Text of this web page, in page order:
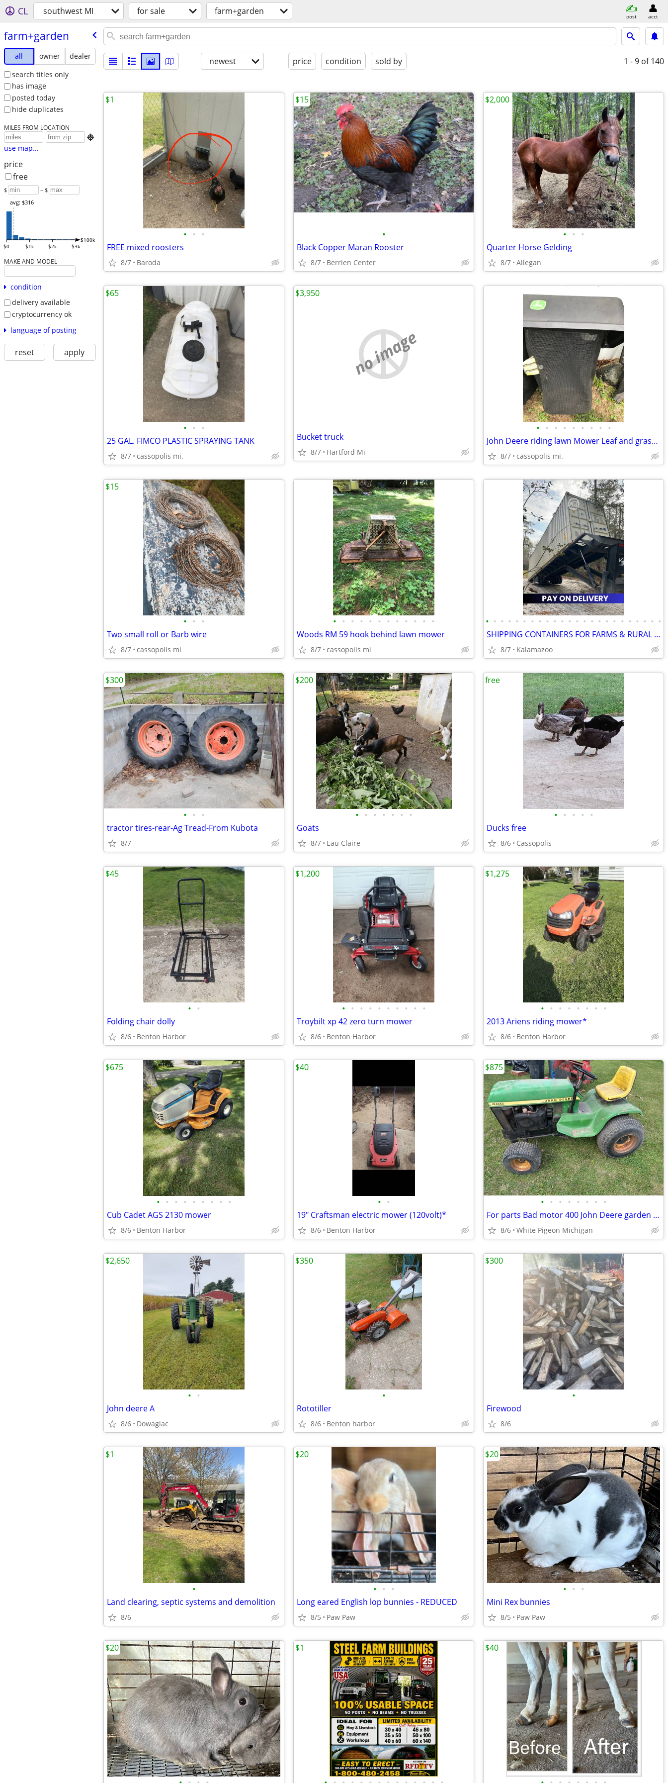
CL southwest MI for sale farm+garden post acct
farm+garden
all owner
dealer
search titles only
has image
posted today
hide duplicates
MILES FROM LOCATION

use map...
price
free
$ – $
$0 $1k $2k $3k
$100k
avg: $316
MAKE AND MODEL
condition
delivery available
cryptocurrency ok
language of posting
reset apply
newest price condition sold by 1 - 9 of 140
• • •
FREE mixed roosters
8/7 Baroda
$1
•
Black Copper Maran Rooster
8/7 Berrien Center
$15
• • •
Quarter Horse Gelding
8/7 Allegan
$2,000
• • •
25 GAL. FIMCO PLASTIC SPRAYING TANK
8/7 cassopolis mi.
$65
no image
Bucket truck
8/7 Hartford Mi
$3,950
• • • • • • • • •
John Deere riding lawn Mower Leaf and grass catcher
8/7 cassopolis mi.
• • •
Two small roll or Barb wire
8/7 cassopolis mi
$15
• • • • • • • • • • • •
Woods RM 59 hook behind lawn mower
8/7 cassopolis mi
• • • • • • • • • • • • • • • • • • • • • • • •
SHIPPING CONTAINERS FOR FARMS & RURAL PROPERTIES 313-395-1103
8/7 Kalamazoo
• • •
tractor tires-rear-Ag Tread-From Kubota
8/7
$300
• • • • • • •
Goats
8/7 Eau Claire
$200
• • • • •
Ducks free
8/6 Cassopolis
free
• •
Folding chair dolly
8/6 Benton Harbor
$45
• • • • • • • • • •
Troybilt xp 42 zero turn mower
8/6 Benton Harbor
$1,200
• • • • • • • •
2013 Ariens riding mower*
8/6 Benton Harbor
$1,275
• • • • • • • • •
Cub Cadet AGS 2130 mower
8/6 Benton Harbor
$675
• •
19" Craftsman electric mower (120volt)*
8/6 Benton Harbor
$40
• • • • • • • •
For parts Bad motor 400 John Deere garden tractor No Deck!!
8/6 White Pigeon Michigan
$875
• •
John deere A
8/6 Dowagiac
$2,650
•
Rototiller
8/6 Benton harbor
$350
•
Firewood
8/6
$300
•
Land clearing, septic systems and demolition
8/6
$1
• • •
Long eared English lop bunnies - REDUCED
8/5 Paw Paw
$20
• • •
Mini Rex bunnies
8/5 Paw Paw
$20
$20 $1 $40